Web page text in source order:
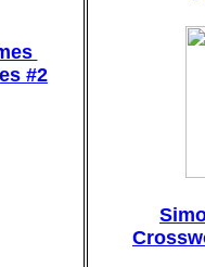
#2